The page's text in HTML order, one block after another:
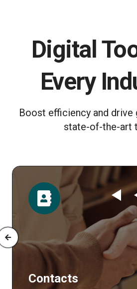
Digital
Every
Boost efficiency and
state-of-the-art